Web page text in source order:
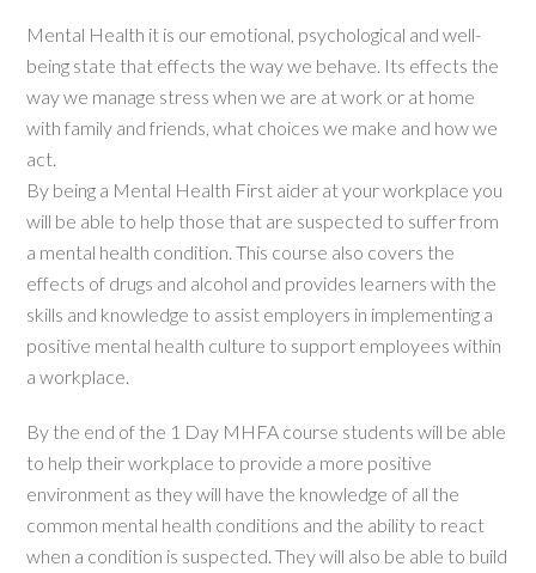
Mental Health it is our emotional, psychological and well-
being state that effects the way we behave. Its effects the
way we manage stress when we are at work or at home
with family and friends, what choices we make and how we
act.
By being a Mental Health First aider at your workplace you
will be able to help those that are suspected to suffer from
a mental health condition. This course also covers the
effects of drugs and alcohol and provides learners with the
skills and knowledge to assist employers in implementing a
positive mental health culture to support employees within
a workplace.
By the end of the 1 Day MHFA course students will be able
to help their workplace to provide a more positive
environment as they will have the knowledge of all the
common mental health conditions and the ability to react
when a condition is suspected. They will also be able to build